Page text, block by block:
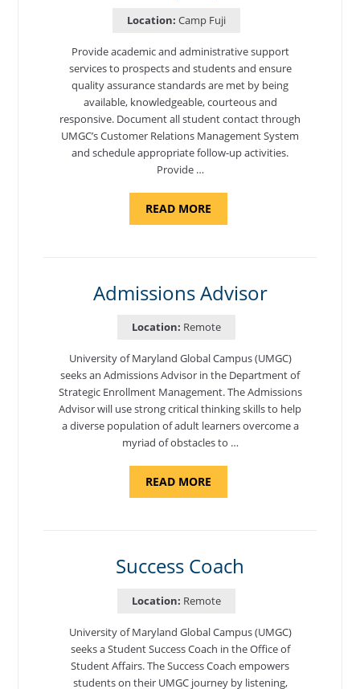
Location: Camp Fuji
Provide academic and administrative support
services to prospects and students and ensure
quality assurance standards are met by being
available, knowledgeable, courteous and
responsive. Document all student contact through
UMGC’s Customer Relations Management System
and schedule appropriate follow-up activities.
Provide …
READ MOREABOUT
COORDINATOR,
Admissions Advisor
Location: Remote
University of Maryland Global Campus (UMGC)
seeks an Admissions Advisor in the Department of
Strategic Enrollment Management. The Admissions
Advisor will use strong critical thinking skills to help
a diverse population of adult learners overcome a
myriad of obstacles to …
READ MOREABOUT
Success Coach
Location: Remote
University of Maryland Global Campus (UMGC)
seeks a Student Success Coach in the Office of
Student Affairs. The Success Coach empowers
students on their UMGC journey by listening,